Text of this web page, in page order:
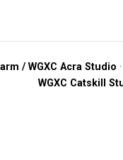
/ WGXC Acra Studio
WGXC Catskill